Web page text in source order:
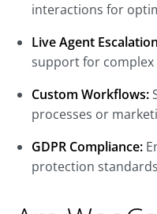
interactions for
Live Agent
support for complex
Custom Workflows:
processes or
GDPR Compliance:
protection